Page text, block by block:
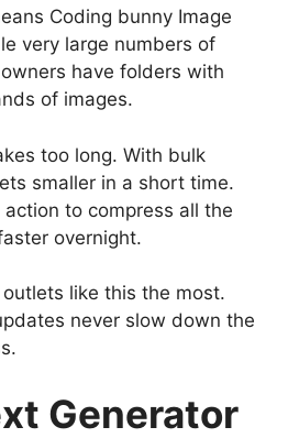
Coding bunny Image
very large numbers of
have folders with
of images.
too long. With bulk
smaller in a short time.
to compress all the
overnight.
like this the most.
never slow down the
Generator